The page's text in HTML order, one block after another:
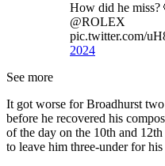
How did he miss?
@ROLEX
pic.twitter.com/
2024
See more
It got worse for Broadhurst
before he recovered his
of the day on the 10th and
to leave him three-under for